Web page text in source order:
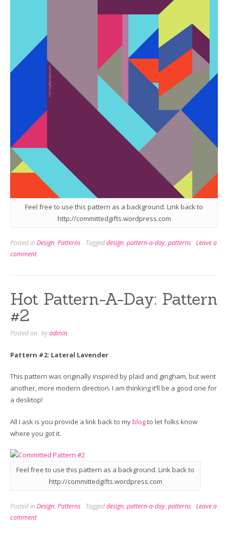
Feel free to use this pattern as a background. Link back to
http://committedgifts.wordpress.com
Posted inDesign, Patterns Taggeddesign, pattern-a-day, patterns Leave a
comment
Hot Pattern-A-Day: Pattern
#2
Posted on byadmin
Pattern #2: Lateral Lavender
This pattern was originally inspired by plaid and gingham, but went
another, more modern direction. I am thinking it’ll be a good one for
a desktop!
All I ask is you provide a link back to myblogto let folks know
where you got it.
Feel free to use this pattern as a background. Link back to
http://committedgifts.wordpress.com
Posted inDesign, Patterns Taggeddesign, pattern-a-day, patterns Leave a
comment